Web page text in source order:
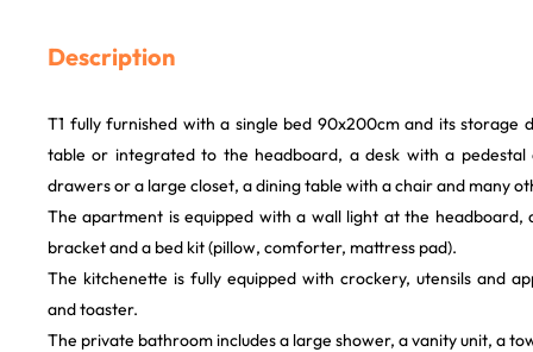
Description
T1 fully furnished with a single bed 90x200cm and its storage
table or integrated to the headboard, a desk with a
drawers or a large closet, a dining table with a chair and many
The apartment is equipped with a wall light at the headboard,
bracket and a bed kit (pillow, comforter, mattress pad).
The kitchenette is fully equipped with crockery, utensils and
and toaster.
The private bathroom includes a large shower, a vanity unit, a